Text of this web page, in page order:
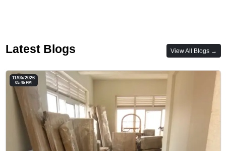
Latest Blogs View All Blogs →
11/05/2026
05:46 PM